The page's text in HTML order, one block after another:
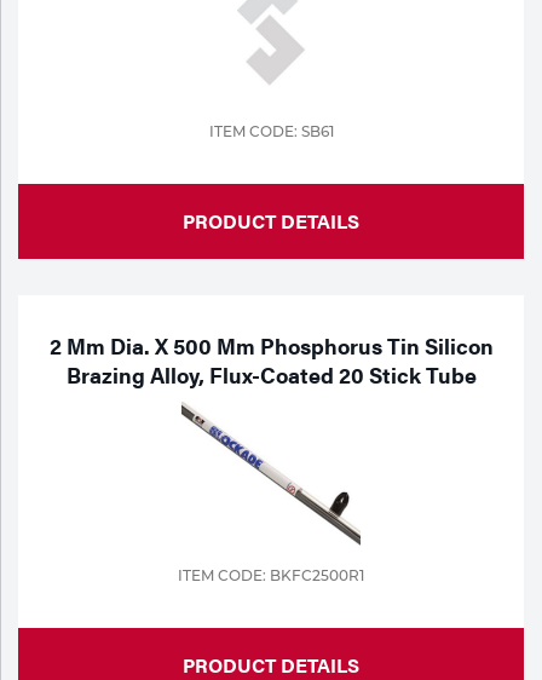
ITEM CODE: SB61
PRODUCT DETAILS
2 Mm Dia. X 500 Mm Phosphorus Tin Silicon
Brazing Alloy, Flux-Coated 20 Stick Tube
ITEM CODE: BKFC2500R1
PRODUCT DETAILS